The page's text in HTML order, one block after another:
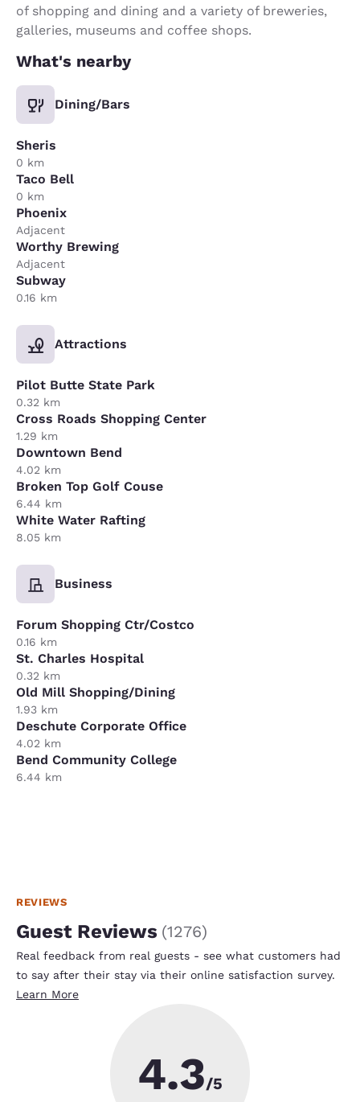
of shopping and dining and a variety of breweries,
galleries, museums and coffee shops.
What's nearby
Dining/Bars
Sheris
0 km
Taco Bell
0 km
Phoenix
Adjacent
Worthy Brewing
Adjacent
Subway
0.16 km
Attractions
Pilot Butte State Park
0.32 km
Cross Roads Shopping Center
1.29 km
Downtown Bend
4.02 km
Broken Top Golf Couse
6.44 km
White Water Rafting
8.05 km
Business
Forum Shopping Ctr/Costco
0.16 km
St. Charles Hospital
0.32 km
Old Mill Shopping/Dining
1.93 km
Deschute Corporate Office
4.02 km
Bend Community College
6.44 km
REVIEWS
Guest Reviews (1276)
Real feedback from real guests - see what customers had
to say after their stay via their online satisfaction survey.
Learn More
4.3/5